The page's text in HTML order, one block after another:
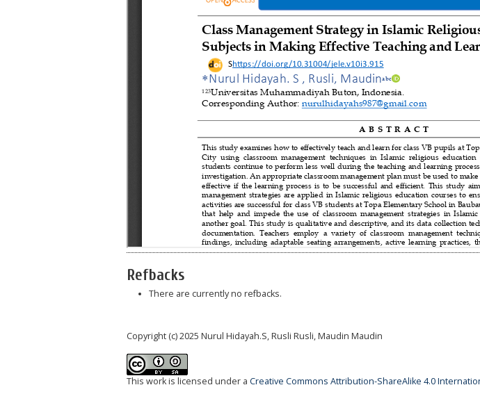
Refbacks
There are currently no refbacks.
Copyright (c) 2025 Nurul Hidayah.S, Rusli Rusli, Maudin Maudin
This work is licensed under a Creative Commons Attribution-ShareAlike 4.0